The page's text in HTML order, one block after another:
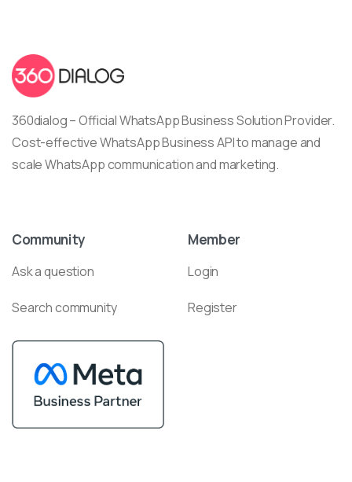
360dialog – Official WhatsApp Business Solution Provider.
Cost-effective WhatsApp Business API to manage and
scale WhatsApp communication and marketing.
Community
Ask a question
Search community
Member
Login
Register